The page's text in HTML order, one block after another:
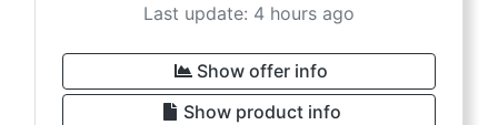
Last update: 4 hours ago
Show offer info
Show product info